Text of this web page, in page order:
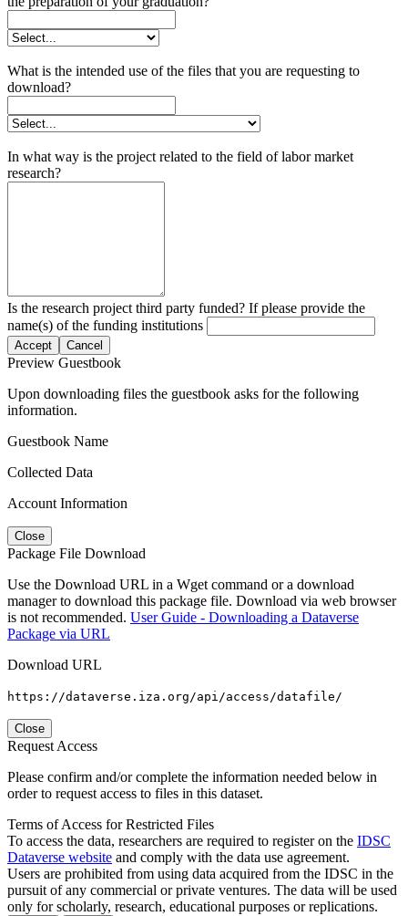
What is the intended use of the files that you are requesting to
download?
In what way is the project related to the field of labor market
research?
Is the research project third party funded? If please provide the
name(s) of the funding institutions
Accept Cancel
Preview Guestbook
Upon downloading files the guestbook asks for the following
information.
Guestbook Name
Collected Data
Account Information
Close
Package File Download
Use the Download URL in a Wget command or a download
manager to download this package file. Download via web browser
is not recommended. User Guide - Downloading a Dataverse
Package via URL
Download URL
https://dataverse.iza.org/api/access/datafile/
Close
Request Access
Please confirm and/or complete the information needed below in
order to request access to files in this dataset.
Terms of Access for Restricted Files
To access the data, researchers are required to register on the IDSC
Dataverse website and comply with the data use agreement.
Users are prohibited from using data acquired from the IDSC in the
pursuit of any commercial or private ventures. The data will be used
only for scholarly, research, educational purposes or replications.